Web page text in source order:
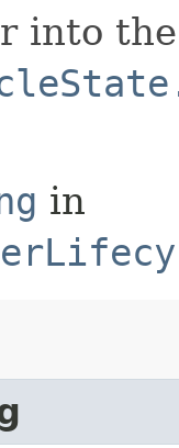
into the
in